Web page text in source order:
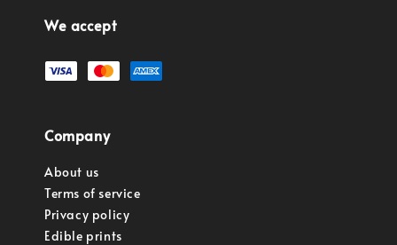
We accept
Company
About us
Terms of service
Privacy policy
Edible prints